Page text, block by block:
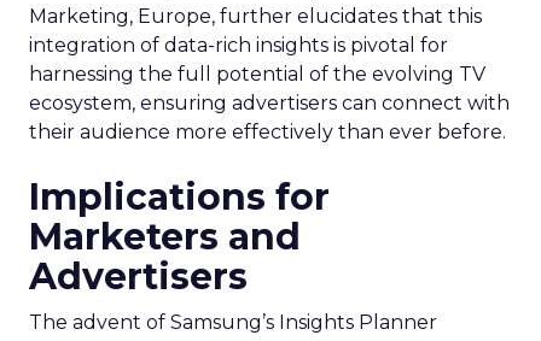
Marketing, Europe, further elucidates that this
integration of data-rich insights is pivotal for
harnessing the full potential of the evolving TV
ecosystem, ensuring advertisers can connect with
their audience more effectively than ever before.
Implications for
Marketers and
Advertisers
The advent of Samsung’s Insights Planner